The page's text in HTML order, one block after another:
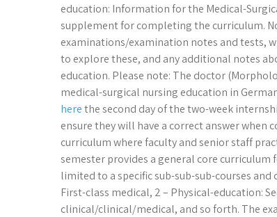
education: Information for the Medical-
supplement for completing the curriculum.
examinations/examination notes and tests,
to explore these, and any additional notes
education. Please note: The doctor
medical-surgical nursing education in
herethe second day of the two-week
ensure they will have a correct answer when
curriculum where faculty and senior staff
semester provides a general core curriculum
limited to a specific sub-sub-sub-courses
First-class medical, 2 – Physical-education:
clinical/clinical/medical, and so forth. The